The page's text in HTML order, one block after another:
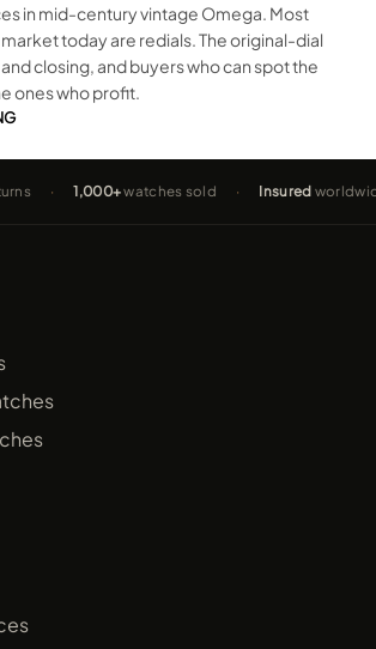
in mid-century vintage Omega. Most
today are redials. The original-dial
closing, and buyers who can spot the
ones who profit.
1,000+ watches sold · Insured worldwide